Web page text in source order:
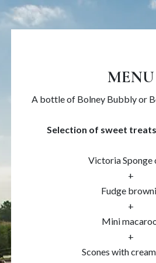
MENU
A bottle of Bolney Bubbly or
Selection of sweet
Victoria Sponge
+
Fudge
+
Mini
+
Scones with